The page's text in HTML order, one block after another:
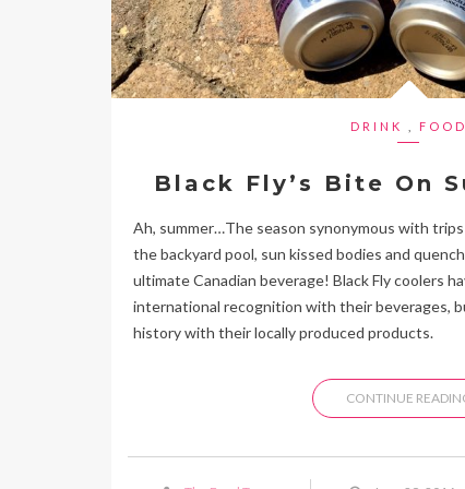
DRINK FOOD
Black Fly’s Bite On
Ah, summer…The season synonymous with
the backyard pool, sun kissed bodies and
ultimate Canadian beverage! Black Fly coolers
international recognition with their beverages,
history with their locally produced products.
CONTINUE